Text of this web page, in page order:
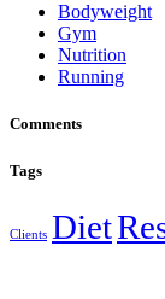
Bodyweight
Gym
Nutrition
Running
Comments
Tags
Clients Diet